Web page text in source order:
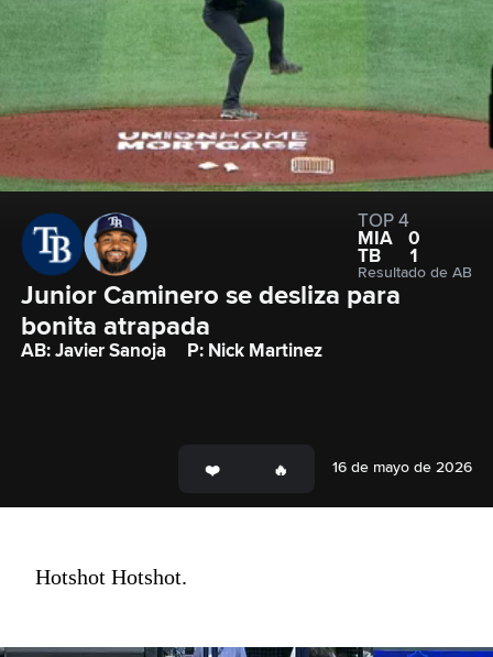
TOP 4
MIA
0
TB
1
Resultado de AB
Junior Caminero se desliza para
bonita atrapada
AB: Javier Sanoja P: Nick Martinez
16 de mayo de 2026
Hotshot Hotshot.